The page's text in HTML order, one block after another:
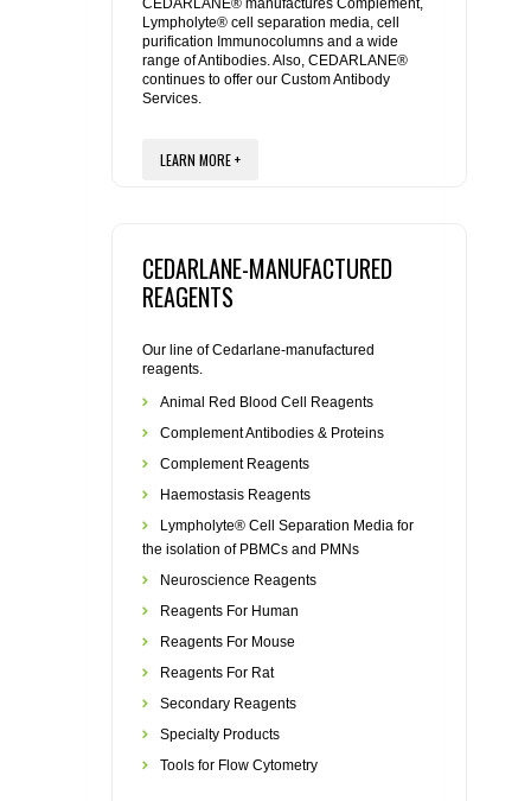
REAGENTS FOR MOUSE
REAGENTS FOR RAT
FLAER
CEDARLANE® manufactures Complement,
Lympholyte® cell separation media, cell
purification Immunocolumns and a wide
range of Antibodies. Also, CEDARLANE®
continues to offer our Custom Antibody
Services.
LEARN MORE +
CEDARLANE-MANUFACTURED
REAGENTS
Our line of Cedarlane-manufactured
reagents.
Animal Red Blood Cell Reagents
Complement Antibodies & Proteins
Complement Reagents
Haemostasis Reagents
Lympholyte® Cell Separation Media for
the isolation of PBMCs and PMNs
Neuroscience Reagents
Reagents For Human
Reagents For Mouse
Reagents For Rat
Secondary Reagents
Specialty Products
Tools for Flow Cytometry